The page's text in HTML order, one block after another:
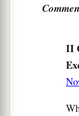
II